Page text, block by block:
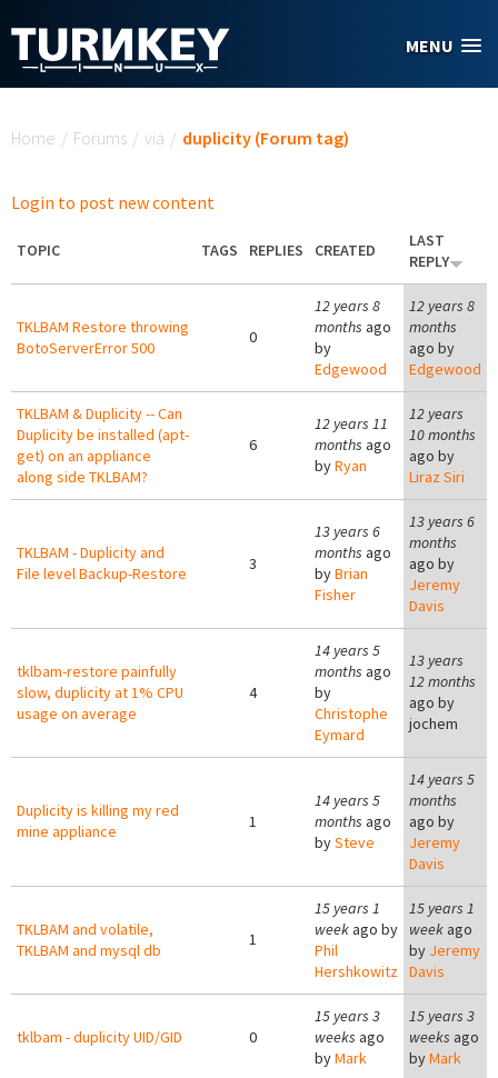
MENU
Home / Forums / via / duplicity (Forum tag)
Login to post new content
TOPIC TAGS REPLIES CREATED
LAST
REPLY
TKLBAM Restore throwing
BotoServerError 500
0
12 years 8
months ago
by
Edgewood
12 years 8
months
ago by
Edgewood
TKLBAM & Duplicity -- Can
Duplicity be installed (apt-
get) on an appliance
along side TKLBAM?
6
12 years 11
months ago
byRyan
12 years
10 months
ago by
Liraz Siri
TKLBAM - Duplicity and
File level Backup-Restore
3
13 years 6
months ago
byBrian
Fisher
13 years 6
months
ago by
Jeremy
Davis
tklbam-restore painfully
slow, duplicity at 1% CPU
usage on average
4
14 years 5
months ago
by
Christophe
Eymard
13 years
12 months
ago by
jochem
Duplicity is killing my red
mine appliance
1
14 years 5
months ago
bySteve
14 years 5
months
ago by
Jeremy
Davis
TKLBAM and volatile,
TKLBAM and mysql db
1
15 years 1
weekago by
Phil
Hershkowitz
15 years 1
week ago
by Jeremy
Davis
tklbam - duplicity UID/GID 0
15 years 3
weeks ago
byMark
15 years 3
weeks ago
byMark